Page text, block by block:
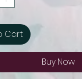
Cart
Buy Now